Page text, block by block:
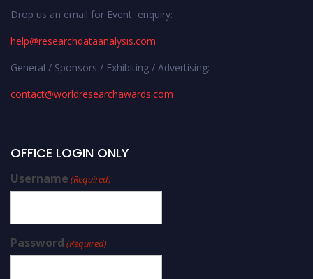
Drop us an email for Event enquiry:
help@researchdataanalysis.com
General / Sponsors / Exhibiting / Advertising:
contact@worldresearchawards.com
OFFICE LOGIN ONLY
Username (Required)
Password (Required)